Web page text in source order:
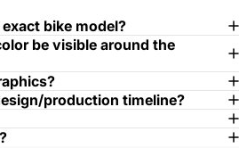
bike model?
be visible around the
production timeline?